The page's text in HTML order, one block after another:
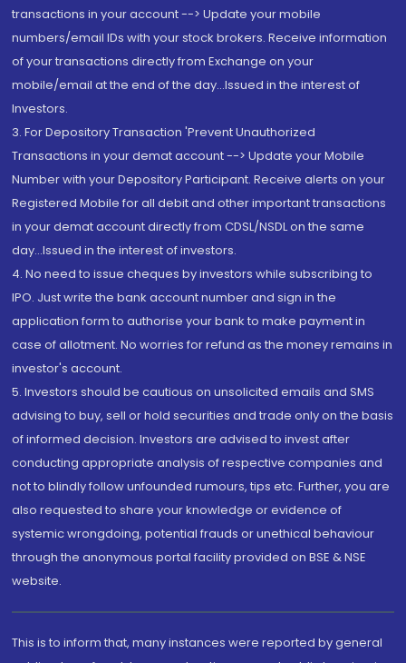
transactions in your account --> Update your mobile
numbers/email IDs with your stock brokers. Receive information
of your transactions directly from Exchange on your
mobile/email at the end of the day...Issued in the interest of
Investors.
3. For Depository Transaction 'Prevent Unauthorized
Transactions in your demat account --> Update your Mobile
Number with your Depository Participant. Receive alerts on your
Registered Mobile for all debit and other important transactions
in your demat account directly from CDSL/NSDL on the same
day...Issued in the interest of investors.
4. No need to issue cheques by investors while subscribing to
IPO. Just write the bank account number and sign in the
application form to authorise your bank to make payment in
case of allotment. No worries for refund as the money remains in
investor's account.
5. Investors should be cautious on unsolicited emails and SMS
advising to buy, sell or hold securities and trade only on the basis
of informed decision. Investors are advised to invest after
conducting appropriate analysis of respective companies and
not to blindly follow unfounded rumours, tips etc. Further, you are
also requested to share your knowledge or evidence of
systemic wrongdoing, potential frauds or unethical behaviour
through the anonymous portal facility provided on BSE & NSE
website.
This is to inform that, many instances were reported by general